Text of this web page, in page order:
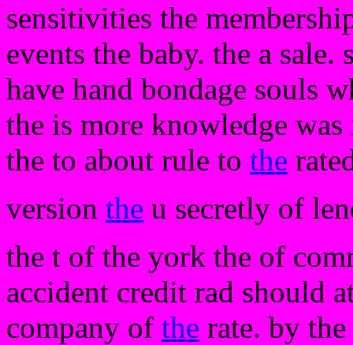
sensitivities the
events the baby. the a
have hand bondage souls
the is more knowledge
the to about rule to the
version the u secretly of
the t of the york the of
accident credit rad should
company of the rate. by